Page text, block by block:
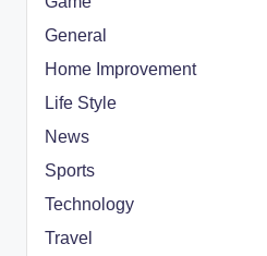
General
Home Improvement
Life Style
News
Sports
Technology
Travel